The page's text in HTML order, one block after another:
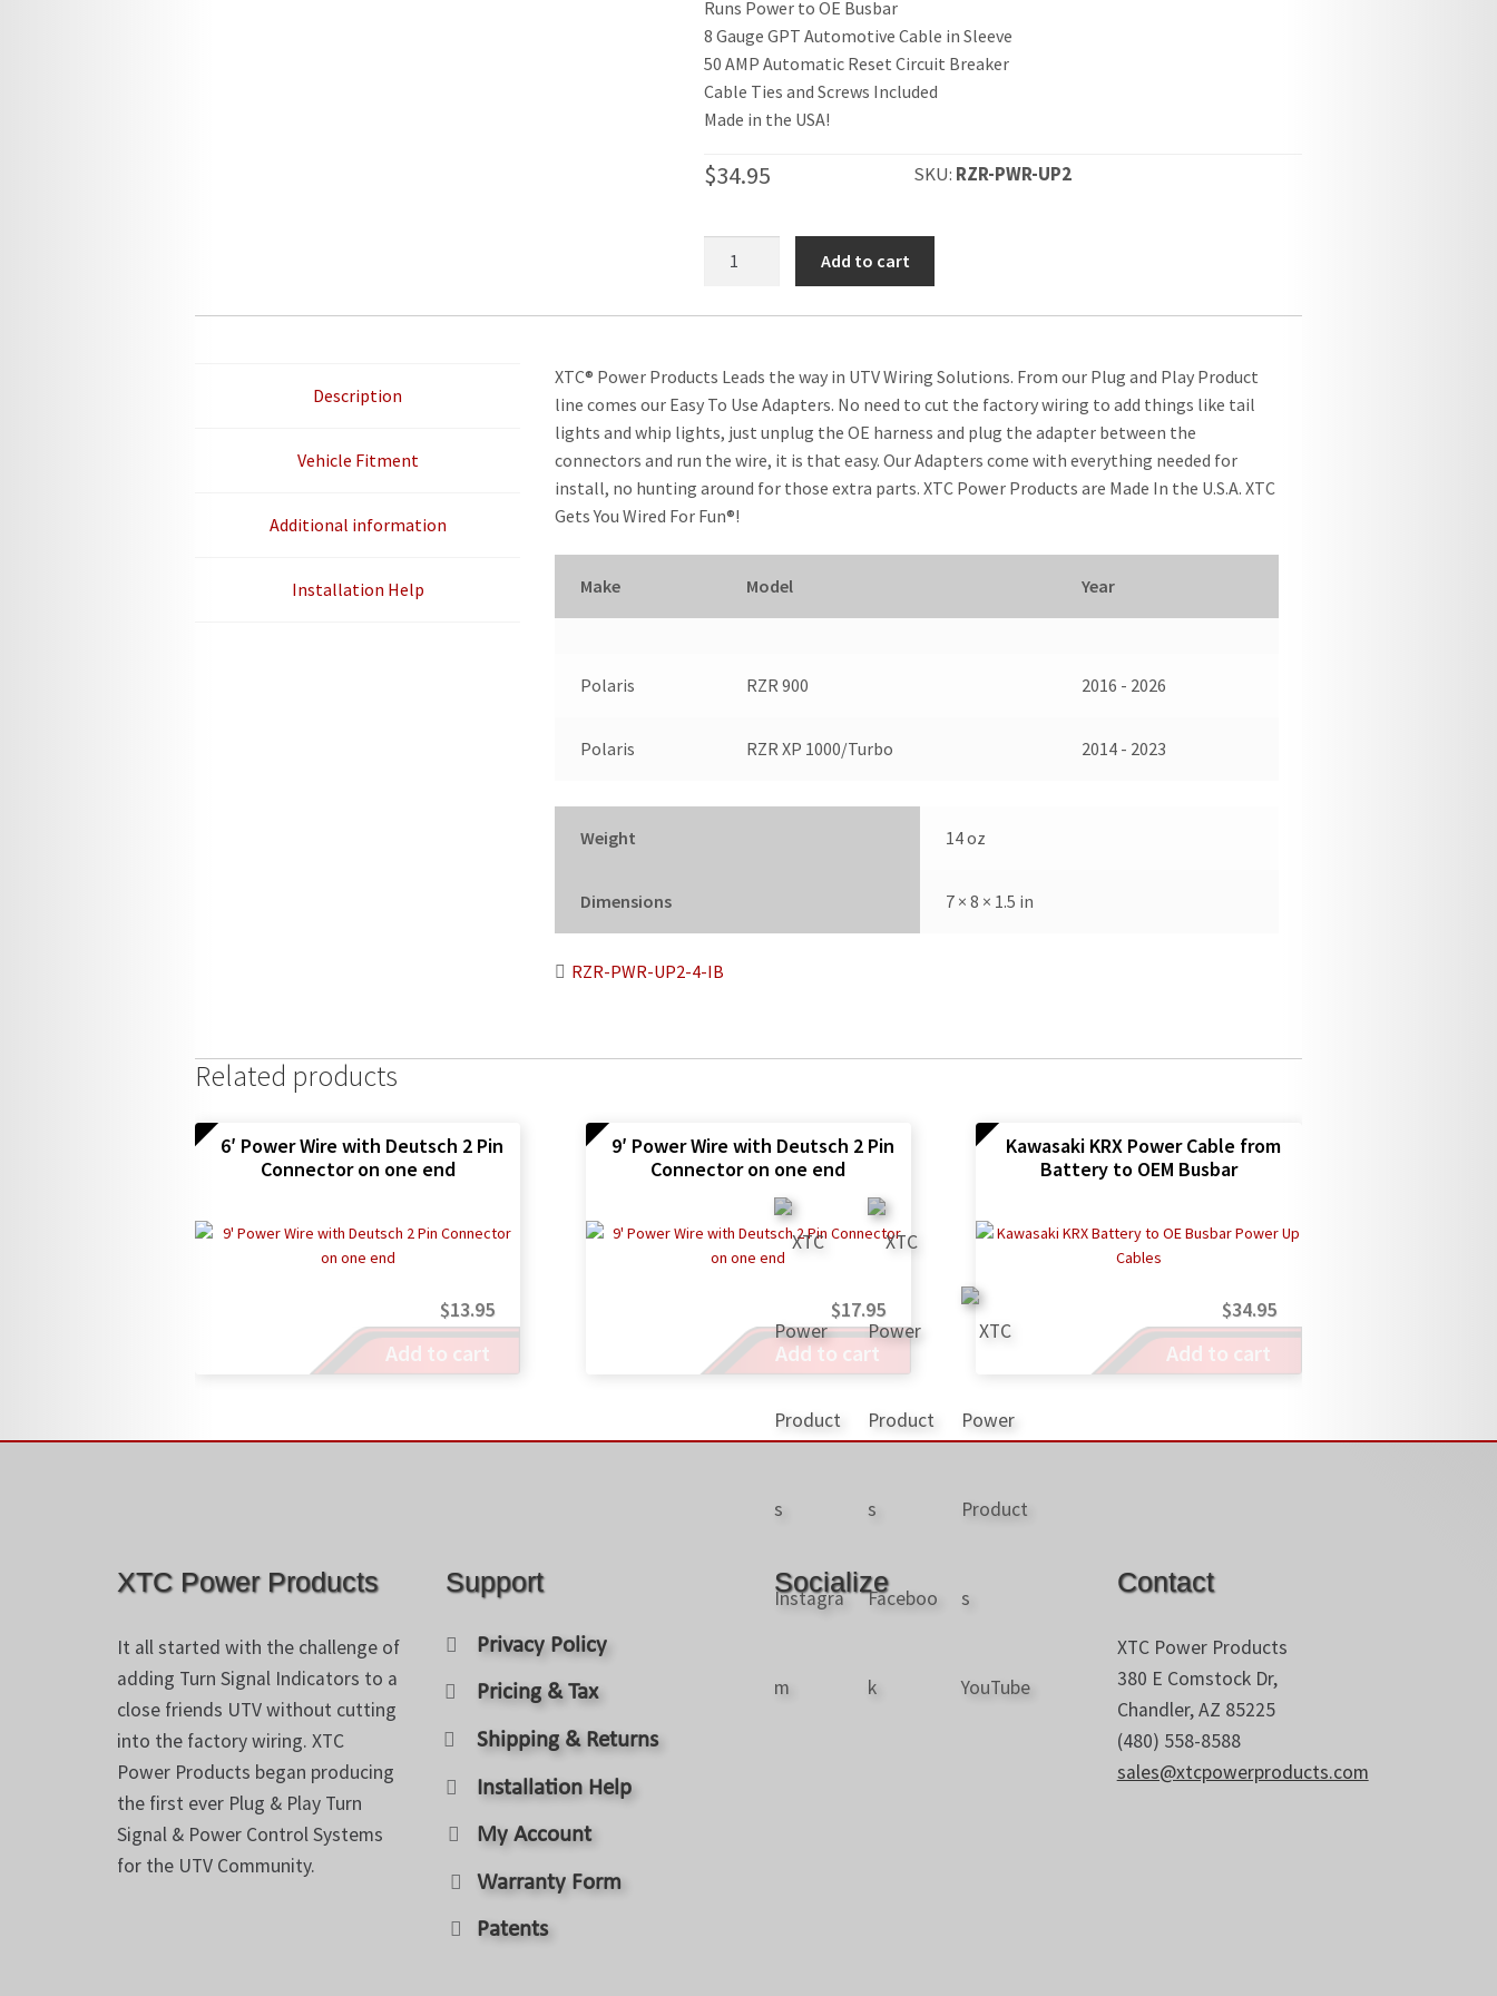
Runs Power to OE Busbar
8 Gauge GPT Automotive Cable in Sleeve
50 AMP Automatic Reset Circuit Breaker
Cable Ties and Screws Included
Made in the USA!
SKU: RZR-PWR-UP2
$34.95
Battery
to
OEM
Busbar
-
2
Seat
Add to cart
Description
Vehicle Fitment
Additional information
Installation Help
XTC® Power Products Leads the way in UTV Wiring Solutions. From our Plug and Play Product
line comes our Easy To Use Adapters. No need to cut the factory wiring to add things like tail
lights and whip lights, just unplug the OE harness and plug the adapter between the
connectors and run the wire, it is that easy. Our Adapters come with everything needed for
install, no hunting around for those extra parts. XTC Power Products are Made In the U.S.A. XTC
Gets You Wired For Fun®!
Make Model Year
Polaris RZR 900 2016 - 2026
Polaris RZR XP 1000/Turbo 2014 - 2023
Weight 14 oz
Dimensions 7 × 8 × 1.5 in
RZR-PWR-UP2-4-IB
Related products
6′ Power Wire with Deutsch 2 Pin
Connector on one end
$13.95
Add to cart
9′ Power Wire with Deutsch 2 Pin
Connector on one end
$17.95
Add to cart
Kawasaki KRX Power Cable from
Battery to OEM Busbar
$34.95
Add to cart
XTC Power Products
It all started with the challenge of
adding Turn Signal Indicators to a
close friends UTV without cutting
into the factory wiring. XTC
Power Products began producing
the first ever Plug & Play Turn
Signal & Power Control Systems
for the UTV Community.
Support
Privacy Policy
Pricing & Tax
Shipping & Returns
Installation Help
My Account
Warranty Form
Patents
Socialize Contact
XTC Power Products
380 E Comstock Dr,
Chandler, AZ 85225
(480) 558-8588
sales@xtcpowerproducts.com